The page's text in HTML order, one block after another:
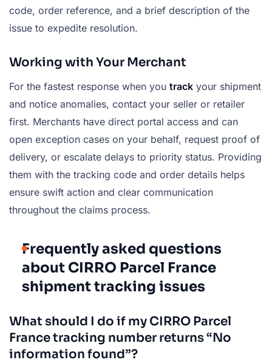
code, order reference, and a brief description of the
issue to expedite resolution.
Working with Your Merchant
For the fastest response when you track your shipment
and notice anomalies, contact your seller or retailer
first. Merchants have direct portal access and can
open exception cases on your behalf, request proof of
delivery, or escalate delays to priority status. Providing
them with the tracking code and order details helps
ensure swift action and clear communication
throughout the claims process.
Frequently asked questions
about CIRRO Parcel France
shipment tracking issues
What should I do if my CIRRO Parcel
France tracking number returns “No
information found”?